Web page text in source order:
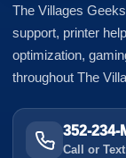
The Villages
support, printer
optimization,
throughout The
352-234-
Call or Text